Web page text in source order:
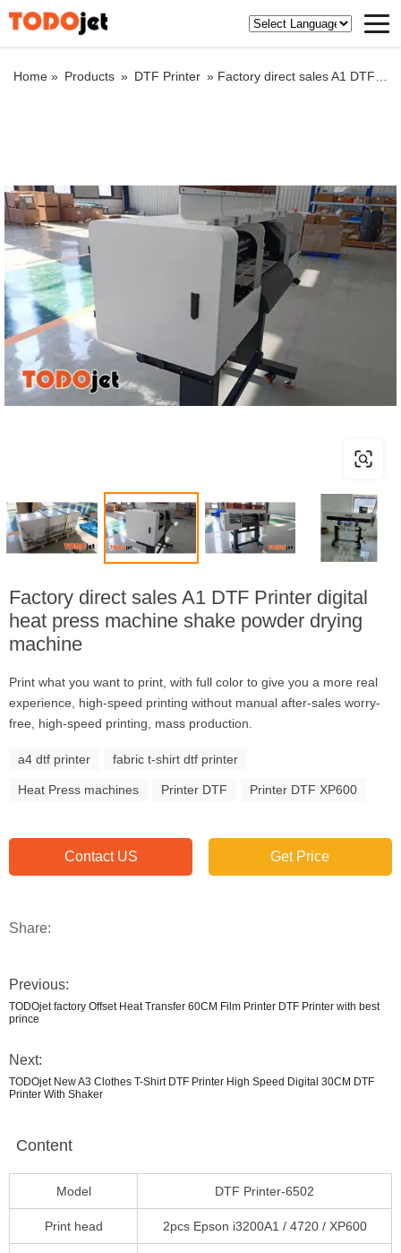
Home » Products » DTF Printer » Factory direct sales A1 DTF Printer digital heat press machine shake powder drying machine
Factory direct sales A1 DTF Printer digital
heat press machine shake powder drying
machine
Print what you want to print, with full color to give you a more real
experience, high-speed printing without manual after-sales worry-
free, high-speed printing, mass production.
a4 dtf printer fabric t-shirt dtf printer
Heat Press machines Printer DTF Printer DTF XP600
Contact US Get Price
Share:
Previous:
TODOjet factory Offset Heat Transfer 60CM Film Printer DTF Printer with best
prince
Next:
TODOjet New A3 Clothes T-Shirt DTF Printer High Speed Digital 30CM DTF
Printer With Shaker
Content
Model DTF Printer-6502
Print head 2pcs Epson i3200A1 / 4720 / XP600